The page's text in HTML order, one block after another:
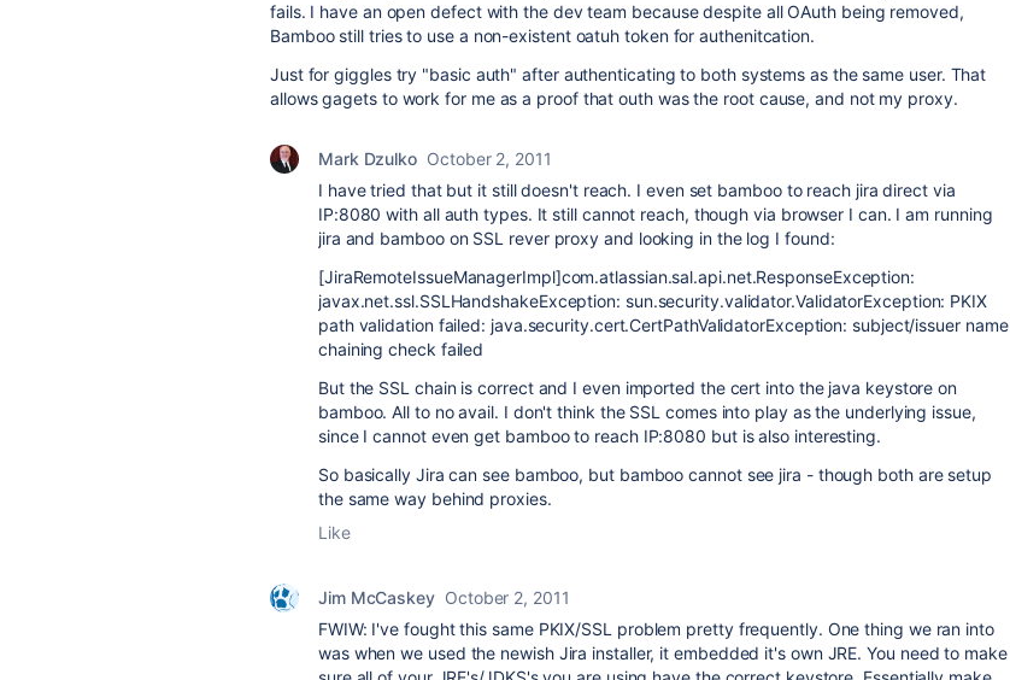
fails. I have an open defect with the dev team because despite all OAuth being removed,
Bamboo still tries to use a non-existent oatuh token for authenitcation.
Just for giggles try "basic auth" after authenticating to both systems as the same user. That
allows gagets to work for me as a proof that outh was the root cause, and not my proxy.
Mark Dzulko October 2, 2011
I have tried that but it still doesn't reach. I even set bamboo to reach jira direct via
IP:8080 with all auth types. It still cannot reach, though via browser I can. I am running
jira and bamboo on SSL rever proxy and looking in the log I found:
[JiraRemoteIssueManagerImpl]com.atlassian.sal.api.net.ResponseException:
javax.net.ssl.SSLHandshakeException: sun.security.validator.ValidatorException: PKIX
path validation failed: java.security.cert.CertPathValidatorException: subject/issuer name
chaining check failed
But the SSL chain is correct and I even imported the cert into the java keystore on
bamboo. All to no avail. I don't think the SSL comes into play as the underlying issue,
since I cannot even get bamboo to reach IP:8080 but is also interesting.
So basically Jira can see bamboo, but bamboo cannot see jira - though both are setup
the same way behind proxies.
Like
Jim McCaskey October 2, 2011
FWIW: I've fought this same PKIX/SSL problem pretty frequently. One thing we ran into
was when we used the newish Jira installer, it embedded it's own JRE. You need to make